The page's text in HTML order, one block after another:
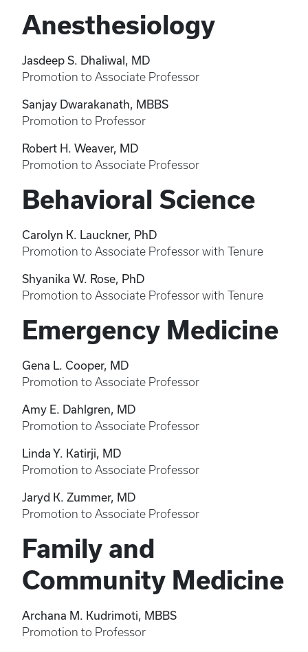
Anesthesiology
Jasdeep S. Dhaliwal, MD
Promotion to Associate Professor
Sanjay Dwarakanath, MBBS
Promotion to Professor
Robert H. Weaver, MD
Promotion to Associate Professor
Behavioral Science
Carolyn K. Lauckner, PhD
Promotion to Associate Professor with Tenure
Shyanika W. Rose, PhD
Promotion to Associate Professor with Tenure
Emergency Medicine
Gena L. Cooper, MD
Promotion to Associate Professor
Amy E. Dahlgren, MD
Promotion to Associate Professor
Linda Y. Katirji, MD
Promotion to Associate Professor
Jaryd K. Zummer, MD
Promotion to Associate Professor
Family and
Community Medicine
Archana M. Kudrimoti, MBBS
Promotion to Professor